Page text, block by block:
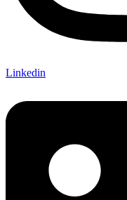
Linkedin